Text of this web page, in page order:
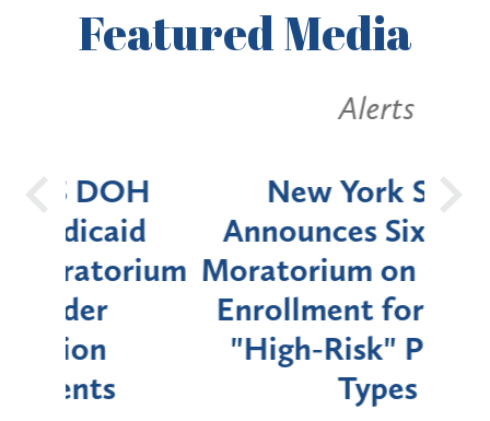
FeaturedMedia
New York State
Announces Six-Month
Moratorium on Medicaid
Enrollment for Certain
"High-Risk" Provider